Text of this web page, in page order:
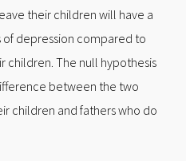
their children will have a
depression compared to
children. The null hypothesis
between the two
children and fathers who do